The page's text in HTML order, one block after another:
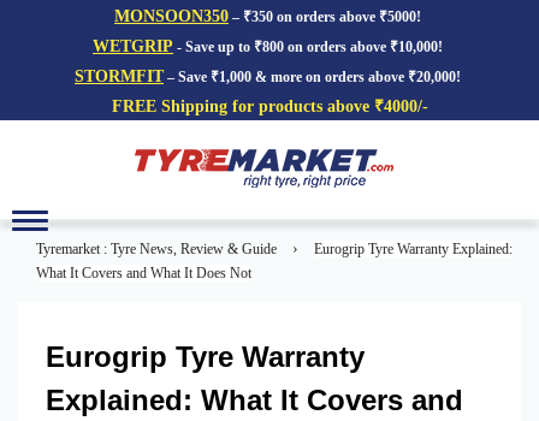
MONSOON350 – ₹350 on orders above ₹5000!
WETGRIP - Save up to ₹800 on orders above ₹10,000!
STORMFIT– Save ₹1,000 & more on orders above ₹20,000!
FREE Shipping for products above ₹4000/-
Toggle
navigation
Tyremarket : Tyre News, Review & Guide ›
Eurogrip Tyre Warranty Explained:
What It Covers and What It Does Not
Eurogrip Tyre Warranty
Explained: What It Covers and